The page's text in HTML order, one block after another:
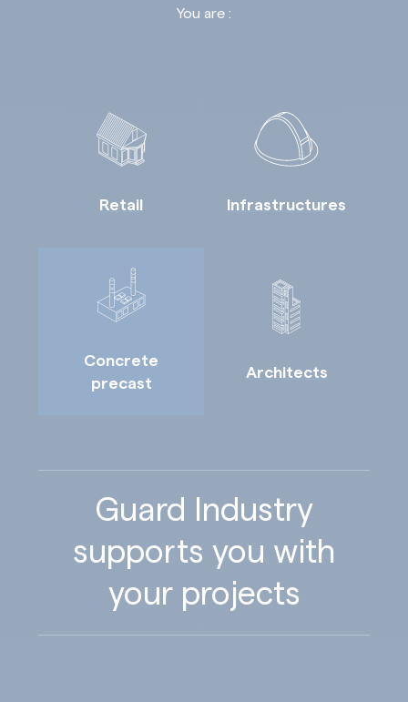
You are :
Retail Infrastructures
Concrete
precast
Architects
Guard Industry
supports you with
your projects